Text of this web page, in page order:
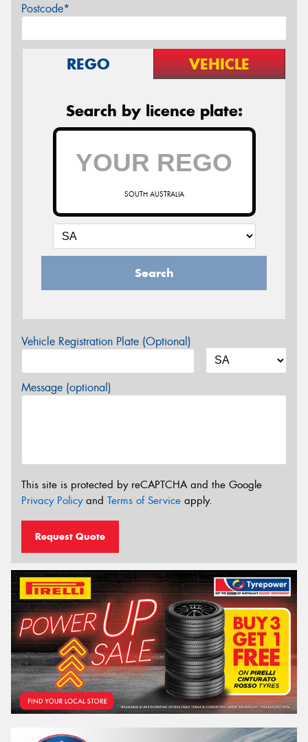
Postcode*
REGO VEHICLE
Search by licence plate:
SOUTH AUSTRALIA
Search
Vehicle Registration Plate (Optional)
Message (optional)
This site is protected by reCAPTCHA and the Google
Privacy Policyand Terms of Service apply.
Request Quote